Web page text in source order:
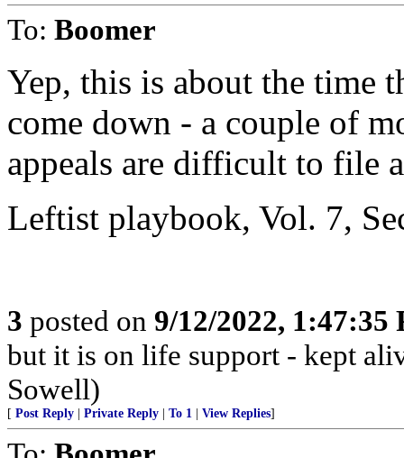
To: Boomer
Yep, this is about the time
come down - a couple of
appeals are difficult to file
Leftist playbook, Vol. 7,
3 posted on 9/12/2022, 1:47:35
but it is on life support - kept
Sowell)
[ Post Reply Private Reply To 1 View Replies]